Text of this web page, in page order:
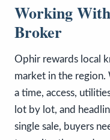
Working
Broker
Ophir rewards local
market in the
a time, access,
lot by lot, and
single sale, buyers